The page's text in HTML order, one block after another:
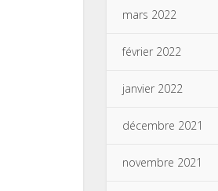
mars 2022
février 2022
janvier 2022
décembre 2021
novembre 2021